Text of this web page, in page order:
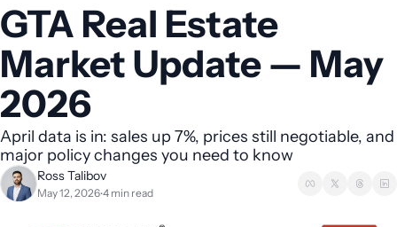
GTA Real Estate
Market Update — May
2026
April data is in: sales up 7%, prices still negotiable, and
major policy changes you need to know
Ross Talibov
May 12, 2026•4 min read